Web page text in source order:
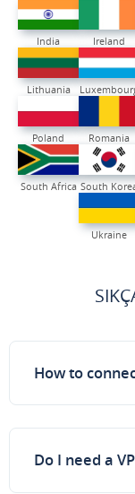
India Ireland
Lithuania
Poland Romania
South Africa South
Ukraine
How to
Do I need a